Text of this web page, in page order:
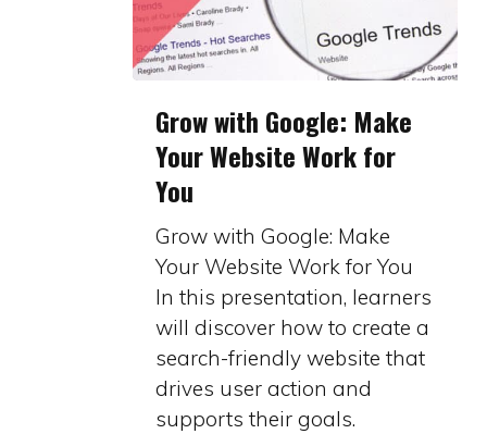
with
Google:
Make
Website
Work
for
You
Grow with Google: Make
Your Website Work for
You
Grow with Google: Make
Your Website Work for You
In this presentation, learners
will discover how to create a
search-friendly website that
drives user action and
supports their goals.